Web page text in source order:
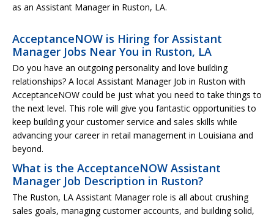
as an Assistant Manager in Ruston, LA.
AcceptanceNOW is Hiring for Assistant
Manager Jobs Near You in Ruston, LA
Do you have an outgoing personality and love building
relationships? A local Assistant Manager Job in Ruston with
AcceptanceNOW could be just what you need to take things to
the next level. This role will give you fantastic opportunities to
keep building your customer service and sales skills while
advancing your career in retail management in Louisiana and
beyond.
What is the AcceptanceNOW Assistant
Manager Job Description in Ruston?
The Ruston, LA Assistant Manager role is all about crushing
sales goals, managing customer accounts, and building solid,